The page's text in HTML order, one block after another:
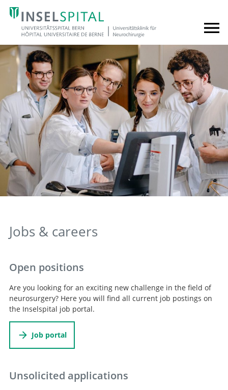
Jobs & careers
Open positions
Are you looking for an exciting new challenge in the field of
neurosurgery? Here you will find all current job postings on
the Inselspital job portal.
Job portal
Unsolicited applications